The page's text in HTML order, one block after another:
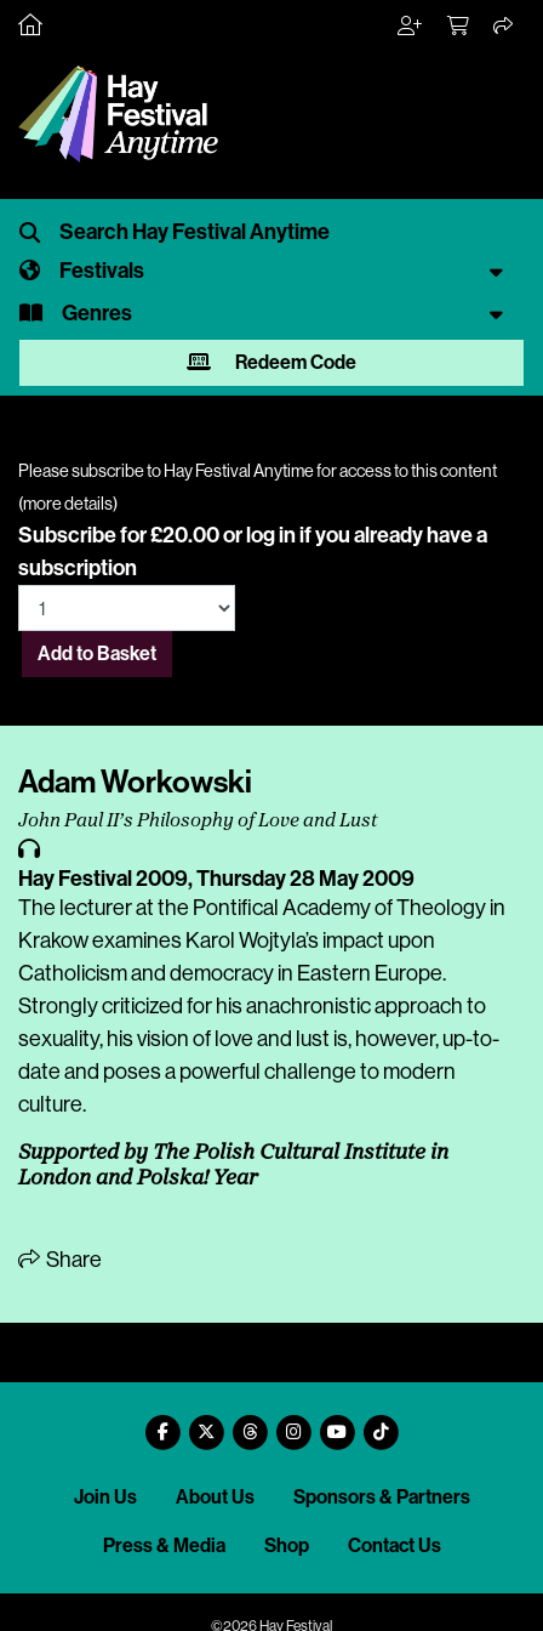
Festivals
Genres
Redeem Code
Please subscribe to Hay Festival Anytime for access to this content
(more details)
Subscribe for £20.00 orlog inif you already have a
subscription
Add to Basket
Adam Workowski
John Paul II’s Philosophy of Love and Lust
Hay Festival 2009,Thursday 28 May 2009
The lecturer at the Pontifical Academy of Theology in
Krakow examines Karol Wojtyla’s impact upon
Catholicism and democracy in Eastern Europe.
Strongly criticized for his anachronistic approach to
sexuality, his vision of love and lust is, however, up-to-
date and poses a powerful challenge to modern
culture.
Supported by The Polish Cultural Institute in
London and Polska! Year
Share
Join Us About Us Sponsors & Partners
Press & Media Shop Contact Us
©2026 Hay Festival